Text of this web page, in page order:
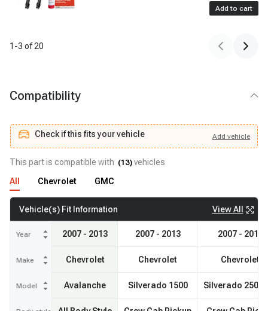
Add to cart
1 -3 of20
Compatibility
Check if this fits your vehicle Add vehicle
Check if this fits your vehicle Add vehicle
This part is compatible with (13) vehicles
All
Chevrolet GMC
Vehicle(s) Fit Information View All
Year
Make
Model
2007 - 2013
Chevrolet
Avalanche
2007 - 2013
Chevrolet
Silverado 1500
2007 - 2014
Chevrolet
Silverado 2500